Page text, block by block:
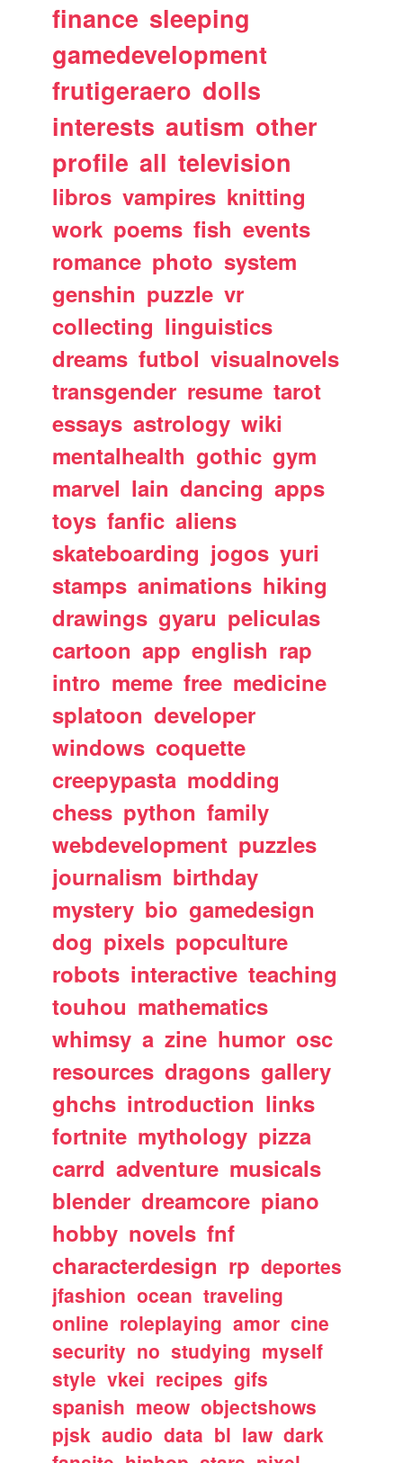
finance sleeping
gamedevelopment
frutigeraero dolls
interests autism other
profile all television
libros vampires knitting
work poems fish events
romance photo system
genshin puzzle vr
collecting linguistics
dreams futbol visualnovels
transgender resume tarot
essays astrology wiki
mentalhealth gothic gym
marvel lain dancing apps
toys fanfic aliens
skateboarding jogos yuri
stamps animations hiking
drawings gyaru peliculas
cartoon app english rap
intro meme free medicine
splatoon developer
windows coquette
creepypasta modding
chess python family
webdevelopment puzzles
journalism birthday
mystery bio gamedesign
dog pixels popculture
robots interactive teaching
touhou mathematics
whimsy a zine humor osc
resources dragons gallery
ghchs introduction links
fortnite mythology pizza
carrd adventure musicals
blender dreamcore piano
hobby novels fnf
characterdesign rp deportes
jfashion ocean traveling
online roleplaying amor cine
security no studying myself
style vkei recipes gifs
spanish meow objectshows
pjsk audio data bl law dark